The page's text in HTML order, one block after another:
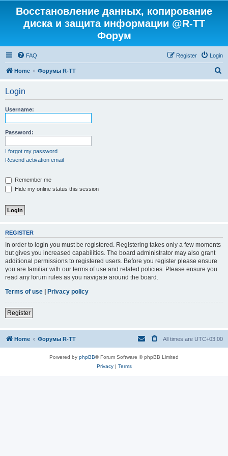
Восстановление данных, копирование
диска и защита информации @R-TT
Форум
FAQ Login
Register
Home Форумы R-TT
Login
Username:
Password:
I forgot my password
Resend activation email
Remember me
Hide my online status this session
REGISTER
In order to login you must be registered. Registering takes only a few moments
but gives you increased capabilities. The board administrator may also grant
additional permissions to registered users. Before you register please ensure
you are familiar with our terms of use and related policies. Please ensure you
read any forum rules as you navigate around the board.
Terms of use | Privacy policy
Register
Home Форумы R-TT All times are UTC+03:00
Powered by phpBB® Forum Software © phpBB Limited
Privacy| Terms